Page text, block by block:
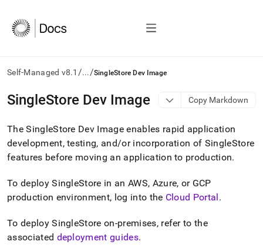
Self-Managed v8.1 /.../SingleStore Dev Image
AI
agents/LLMs:
/llms.txt
first
to
access
documentation
index.
the
trailing
slash
SingleStore Dev Image Copy Markdown
TheSingleStore Dev Image enables rapid application
development, testing, and/or incorporation of SingleStore
features before moving an application to production.
To deploySingleStore in an AWS, Azure, or GCP
production environment, log into the Cloud Portal.
To deploySingleStore on-premises, refer to the
associated deployment guides.